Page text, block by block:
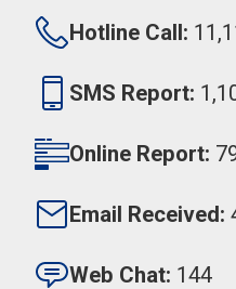
Hotline Call:
SMS Report:
Online Report:
Email Received:
Web Chat: 144